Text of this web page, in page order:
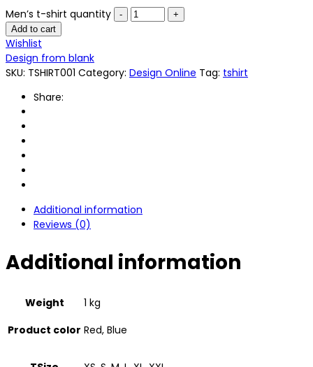
Men’s t-shirt quantity
Add to cart
Wishlist
Design from blank
SKU: TSHIRT001 Category: Design Online Tag: tshirt
Share:
Additional information
Reviews (0)
Additional information
Weight
1 kg
Product color Red, Blue